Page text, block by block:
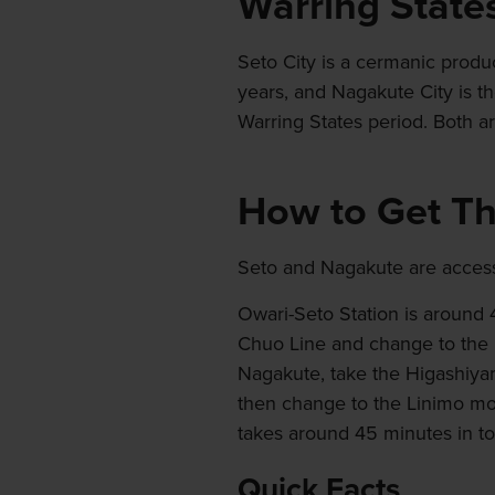
Seto City is a cermanic
years, and Nagakute City is
Warring States period. Both
How to Get
Seto and Nagakute are
Owari-Seto Station is
Chuo Line and change to
Nagakute, take the
then change to the Linimo
takes around 45 minutes in